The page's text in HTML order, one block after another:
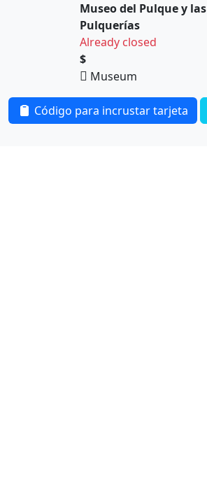
Museo del Pulque y las
Pulquerías
Already closed
$
Museum
Código para incrustar tarjeta